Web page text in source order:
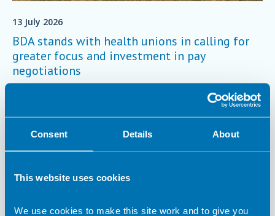
Consent Details About
This website uses cookies
We use cookies to make this site work and to give you
13 July 2026
BDA stands with health unions in calling for
greater focus and investment in pay
negotiations
to deliver a joint letter to the Secretary of State for Health and
Social Care, calling for the focus and investment needed to
Trade Union